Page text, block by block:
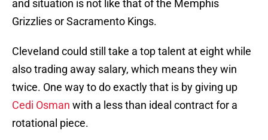
and situation is not like that of the Memphis
Grizzlies or Sacramento Kings.
Cleveland could still take a top talent at eight while
also trading away salary, which means they win
twice. One way to do exactly that is by giving up
Cedi Osman with a less than ideal contract for a
rotational piece.